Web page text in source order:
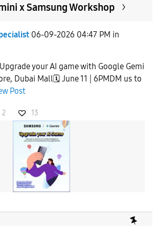
x Samsung Workshop
06-09-2026 04:47 PM in
your AI game with Google Gemi
Dubai Mall🗓️ June 11 | 6PMDM us to
Post
2 13